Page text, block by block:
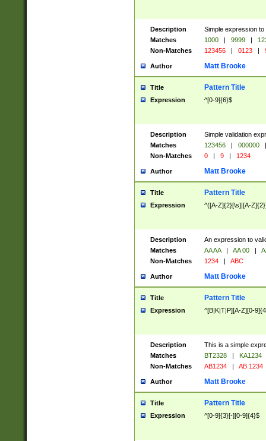
Description
Simple expression
Matches
1000 | 9999 |
Non-Matches
123456 | 0123 |
Author Matt Brooke
Title Pattern Title
Expression ^[0-9]{6}$
Description
Simple validation
Matches
123456 | 000000
|
Non-Matches
0 | 9 | 1234
Author Matt Brooke
Title Pattern Title
Expression ^([A-Z]{2}[\s]|[A-
Description
An expression to
Matches
AA AA | AA 00 |
Non-Matches
1234 | ABC
Author Matt Brooke
Title Pattern Title
Expression ^[B|K|T|P][A-Z][0-
Description
This is a simple
Matches
BT2328 |
KA1234
Non-Matches
AB1234 | AB 1234
Author Matt Brooke
Title Pattern Title
Expression ^[0-9]{3}[-][0-9]{4}$